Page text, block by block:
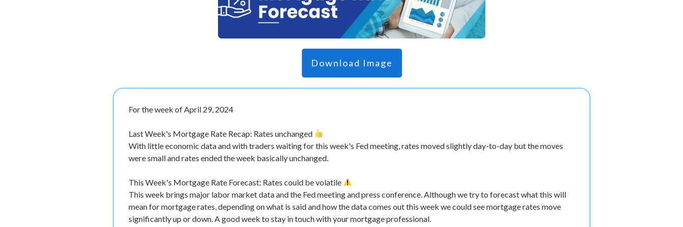
Download Image
For the week of April 29, 2024
Last Week's Mortgage Rate Recap: Rates unchanged
With little economic data and with traders waiting for this week's Fed meeting, rates moved slightly day-to-day but the moves
were small and rates ended the week basically unchanged.
This Week's Mortgage Rate Forecast: Rates could be volatile
This week brings major labor market data and the Fed meeting and press conference. Although we try to forecast what this will
mean for mortgage rates, depending on what is said and how the data comes out this week we could see mortgage rates move
significantly up or down. A good week to stay in touch with your mortgage professional.